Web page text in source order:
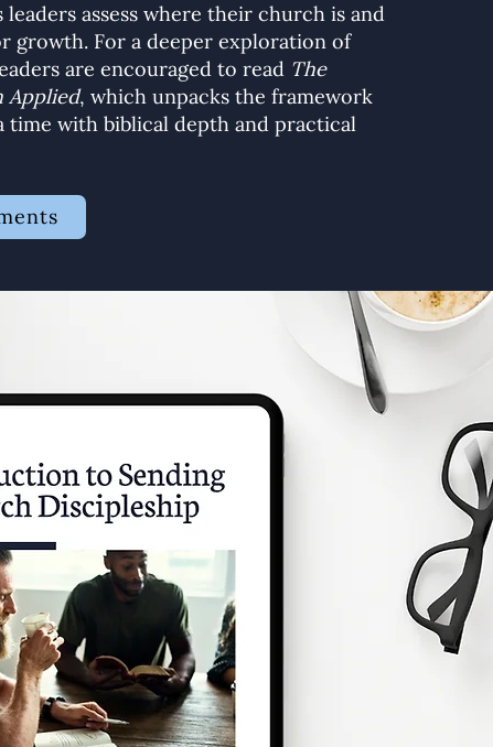
assess where their church is and
growth. For a deeper exploration of
are encouraged to read The
Applied, which unpacks the framework
time with biblical depth and practical